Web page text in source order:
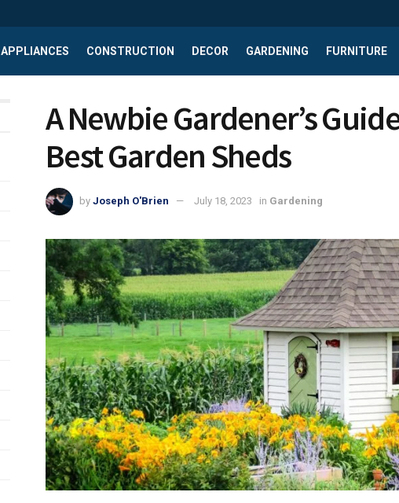
APPLIANCES CONSTRUCTION DECOR GARDENING FURNITURE
A Newbie Gardener’s
Best Garden Sheds
by Joseph O'Brien July 18, 2023 in Gardening